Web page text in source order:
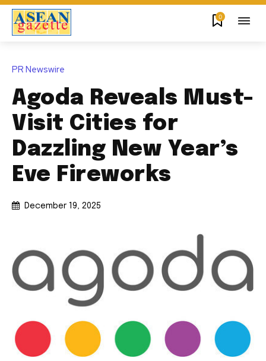
0
PR Newswire
Agoda Reveals Must-
Visit Cities for
Dazzling New Year’s
Eve Fireworks
December 19, 2025